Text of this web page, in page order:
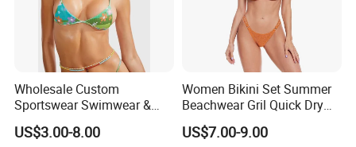
Wholesale Custom
Sportswear Swimwear &
Beachwear Womens
Swimsuits Sexy Bikini
US$3.00-8.00
Women Bikini Set Summer
Beachwear Gril Quick Dry
Swimwear
US$7.00-9.00